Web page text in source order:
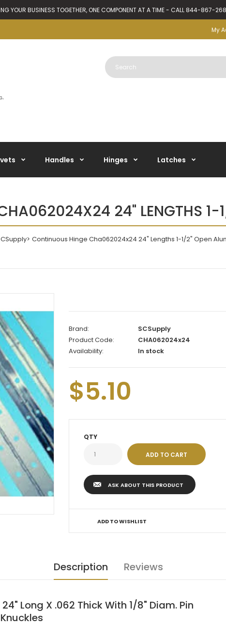
YOUR BUSINESS TOGETHER, ONE COMPONENT AT A TIME - CALL 844-867-
My
Handles Hinges Latches
24" LENGTHS 1-
Continuous Hinge Cha062024x24 24" Lengths 1-1/2" Open
Brand:
SCSupply
Product Code:
CHA062024x24
Availability:
In stock
$5.10
QTY
ASK ABOUT THIS PRODUCT
ADD TO WISHLIST
Description Reviews
Long X .062 Thick With 1/8" Diam. Pin